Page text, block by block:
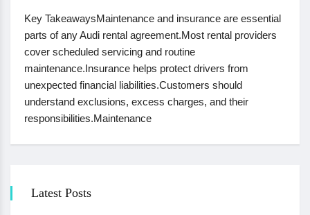
Key TakeawaysMaintenance and insurance are essential
parts of any Audi rental agreement.Most rental providers
cover scheduled servicing and routine
maintenance.Insurance helps protect drivers from
unexpected financial liabilities.Customers should
understand exclusions, excess charges, and their
responsibilities.Maintenance
Latest Posts